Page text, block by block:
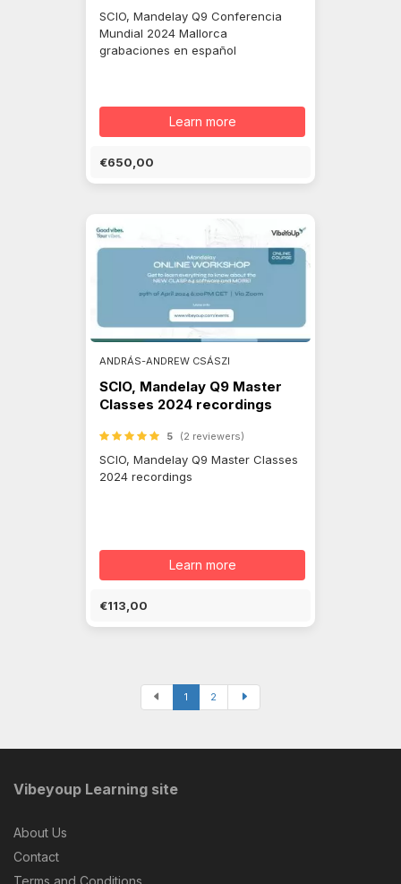
SCIO, Mandelay Q9 Conferencia
Mundial 2024 Mallorca
grabaciones en español
Learn more
€650,00
ANDRÁS-ANDREW CSÁSZI
SCIO, Mandelay Q9 Master
Classes 2024 recordings
5 (2 reviewers)
SCIO, Mandelay Q9 Master Classes
2024 recordings
Learn more
€113,00
1 2
Vibeyoup Learning site
About Us
Contact
Terms and Conditions